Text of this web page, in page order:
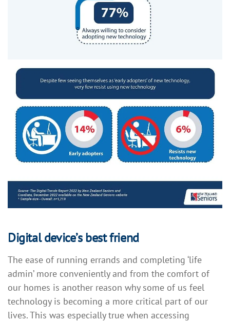
Digital device’s best friend
The ease of running errands and completing ‘life
admin’ more conveniently and from the comfort of
our homes is another reason why some of us feel
technology is becoming a more critical part of our
lives. This was especially true when accessing